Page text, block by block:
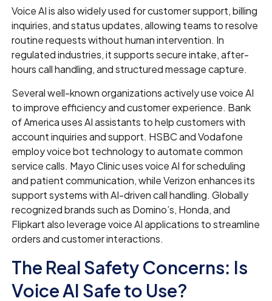
Voice AI is also widely used for customer support, billing
inquiries, and status updates, allowing teams to resolve
routine requests without human intervention. In
regulated industries, it supports secure intake, after-
hours call handling, and structured message capture.
Several well-known organizations actively use voice AI
to improve efficiency and customer experience. Bank
of America uses AI assistants to help customers with
account inquiries and support. HSBC and Vodafone
employ voice bot technology to automate common
service calls. Mayo Clinic uses voice AI for scheduling
and patient communication, while Verizon enhances its
support systems with AI-driven call handling. Globally
recognized brands such as Domino’s, Honda, and
Flipkart also leverage voice AI applications to streamline
orders and customer interactions.
The Real Safety Concerns: Is
Voice AI Safe to Use?